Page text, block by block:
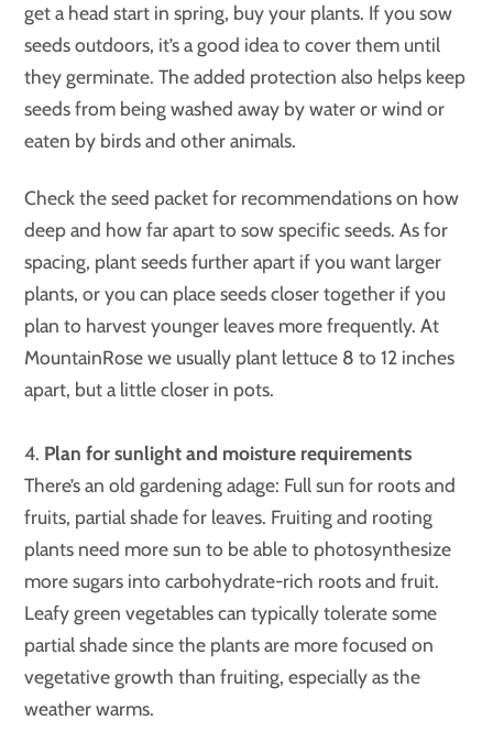
get a head start in spring, buy your plants. If you sow
seeds outdoors, it’s a good idea to cover them until
they germinate. The added protection also helps keep
seeds from being washed away by water or wind or
eaten by birds and other animals.
Check the seed packet for recommendations on how
deep and how far apart to sow specific seeds. As for
spacing, plant seeds further apart if you want larger
plants, or you can place seeds closer together if you
plan to harvest younger leaves more frequently. At
MountainRose we usually plant lettuce 8 to 12 inches
apart, but a little closer in pots.
4. Plan for sunlight and moisture requirements
There’s an old gardening adage: Full sun for roots and
fruits, partial shade for leaves. Fruiting and rooting
plants need more sun to be able to photosynthesize
more sugars into carbohydrate-rich roots and fruit.
Leafy green vegetables can typically tolerate some
partial shade since the plants are more focused on
vegetative growth than fruiting, especially as the
weather warms.